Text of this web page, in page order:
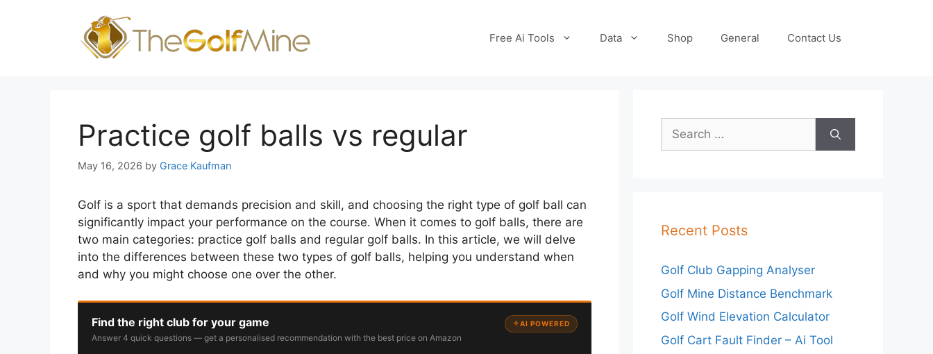
Free Ai Tools Data Shop General Contact Us
Practice golf balls vs regular
May 16, 2026 by Grace Kaufman
Golf is a sport that demands precision and skill, and choosing the right type of golf ball can
significantly impact your performance on the course. When it comes to golf balls, there are
two main categories: practice golf balls and regular golf balls. In this article, we will delve
into the differences between these two types of golf balls, helping you understand when
and why you might choose one over the other.
Find the right club for your game
Answer 4 quick questions — get a personalised recommendation with the best price on Amazon
AI POWERED
Search
for:
Recent Posts
Golf Club Gapping Analyser
Golf Mine Distance Benchmark
Golf Wind Elevation Calculator
Golf Cart Fault Finder – Ai Tool